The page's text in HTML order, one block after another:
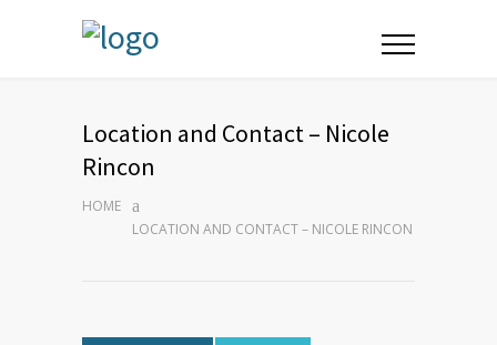
Location and Contact – Nicole
Rincon
HOME
LOCATION AND CONTACT – NICOLE RINCON